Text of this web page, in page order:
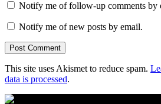
Notify me of follow-up comments by
Notify me of new posts by email.
This site uses Akismet to reduce spam.
data is processed.